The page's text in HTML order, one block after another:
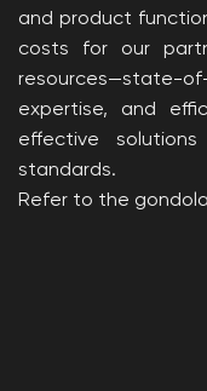
and product
costs for our
resources—state-
expertise, and
effective solutions
standards.
Refer to the